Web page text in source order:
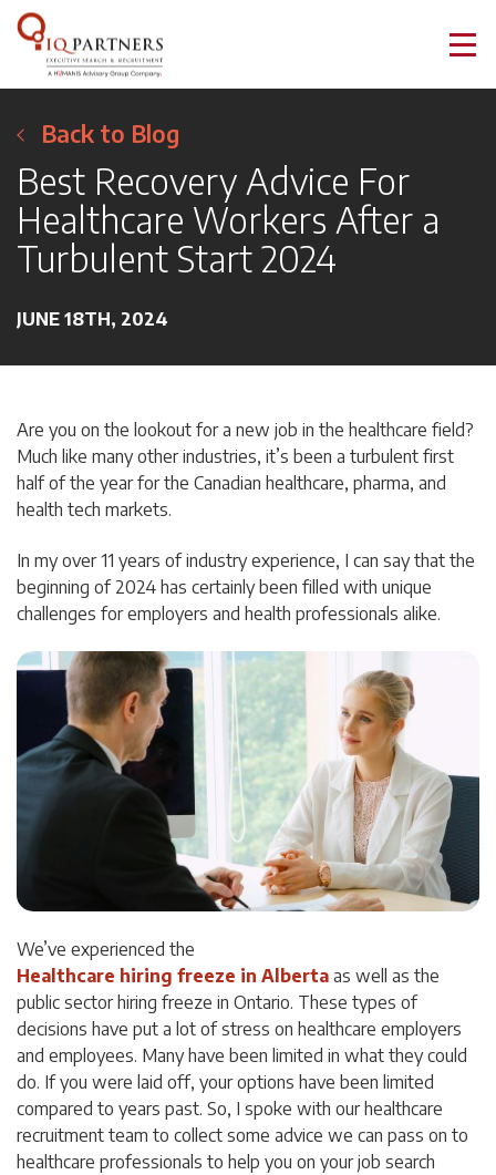
Back to Blog
Best Recovery Advice For
Healthcare Workers After a
Turbulent Start 2024
JUNE 18TH, 2024
Are you on the lookout for a new job in the healthcare field?
Much like many other industries, it’s been a turbulent first
half of the year for the Canadian healthcare, pharma, and
health tech markets.
In my over 11 years of industry experience, I can say that the
beginning of 2024 has certainly been filled with unique
challenges for employers and health professionals alike.
We’ve experienced the
Healthcare hiring freeze in Alberta as well as the
public sector hiring freeze in Ontario. These types of
decisions have put a lot of stress on healthcare employers
and employees. Many have been limited in what they could
do. If you were laid off, your options have been limited
compared to years past. So, I spoke with our healthcare
recruitment team to collect some advice we can pass on to
healthcare professionals to help you on your job search